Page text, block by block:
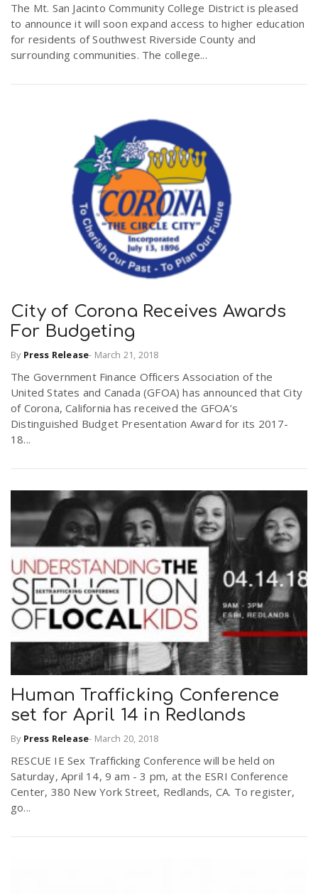
The Mt. San Jacinto Community College District is pleased
to announce it will soon expand access to higher education
for residents of Southwest Riverside County and
surrounding communities. The college...
City of Corona Receives Awards
For Budgeting
By Press Release- March 21, 2018
The Government Finance Officers Association of the
United States and Canada (GFOA) has announced that City
of Corona, California has received the GFOA’s
Distinguished Budget Presentation Award for its 2017-
18...
Human Trafficking Conference
set for April 14 in Redlands
By Press Release- March 20, 2018
RESCUE IE Sex Trafficking Conference will be held on
Saturday, April 14, 9 am - 3 pm, at the ESRI Conference
Center, 380 New York Street, Redlands, CA. To register,
go...